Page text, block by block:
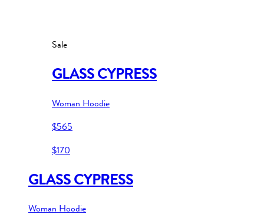
Sale
GLASS CYPRESS
Woman Hoodie
$565
$170
GLASS CYPRESS
Woman Hoodie